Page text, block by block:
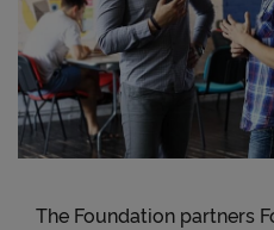
The Foundation partners